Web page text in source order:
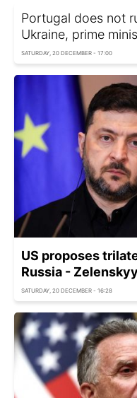
Portugal does not
Ukraine, prime
SATURDAY, 20 DECEMBER - 17:00
US proposes
Russia - Zelenskyy
SATURDAY, 20 DECEMBER - 16:28